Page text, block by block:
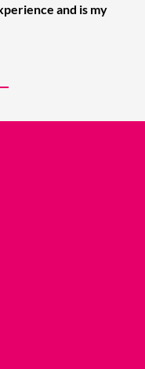
and is my